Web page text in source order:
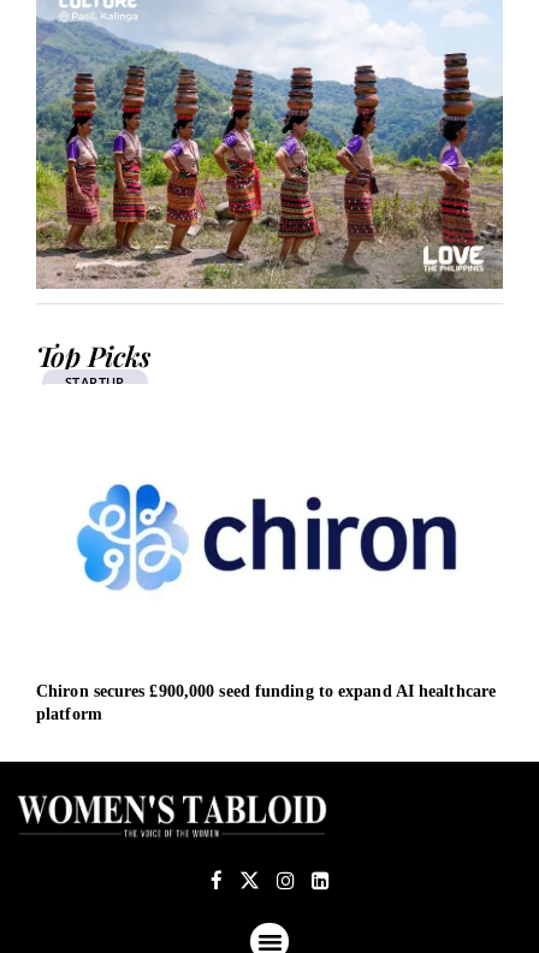
Top Picks
STARTUP
Chiron secures £900,000 seed funding to expand AI healthcare
platform